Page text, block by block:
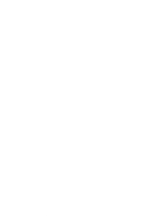
methods